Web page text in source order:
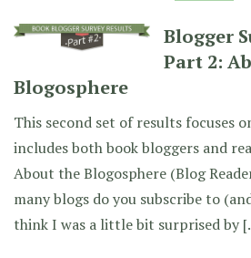
Blogger
Part 2:
Blogosphere
This second set of results focuses
includes both book bloggers and
About the Blogosphere (Blog
many blogs do you subscribe to
think I was a little bit surprised by